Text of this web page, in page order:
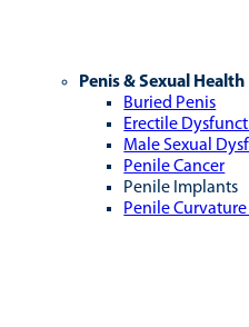
Penis & Sexual Health
Buried Penis
Erectile
Male Sexual
Penile Cancer
Penile Implants
Penile Curvature